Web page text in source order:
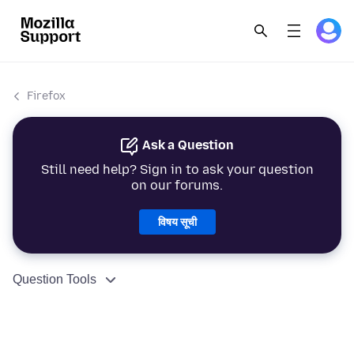
Firefox
Ask a Question
Still need help? Sign in to ask your question
on our forums.
विषय सूची
Question Tools